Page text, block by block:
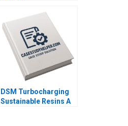
Nobuo Sato Akiko
Kanno
DSM Turbocharging
Sustainable Resins A